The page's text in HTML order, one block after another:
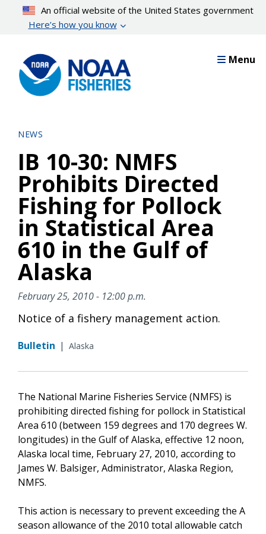
content
An official website of the United States government
Here’s how you know
Menu
NEWS
IB 10-30: NMFS
Prohibits Directed
Fishing for Pollock
in Statistical Area
610 in the Gulf of
Alaska
February 25, 2010 - 12:00 p.m.
Notice of a fishery management action.
Bulletin | Alaska
The National Marine Fisheries Service (NMFS) is
prohibiting directed fishing for pollock in Statistical
Area 610 (between 159 degrees and 170 degrees W.
longitudes) in the Gulf of Alaska, effective 12 noon,
Alaska local time, February 27, 2010, according to
James W. Balsiger, Administrator, Alaska Region,
NMFS.
This action is necessary to prevent exceeding the A
season allowance of the 2010 total allowable catch